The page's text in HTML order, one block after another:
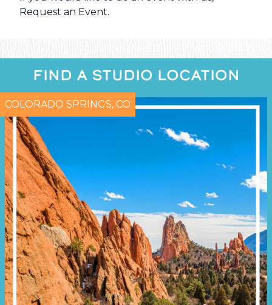
Request an Event.
FIND A STUDIO LOCATION
COLORADO SPRINGS, CO